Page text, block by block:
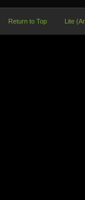
Return to Top Lite